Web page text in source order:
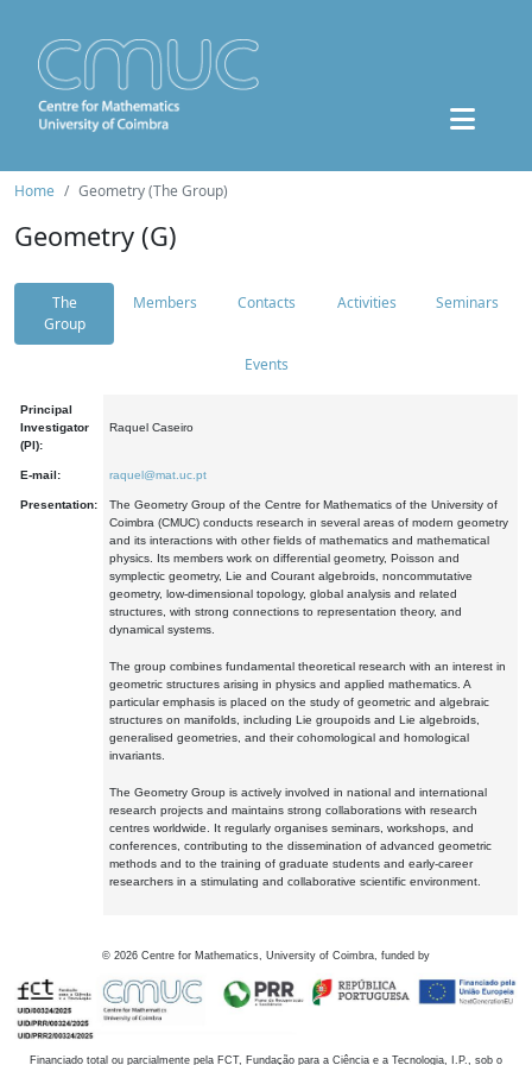
Home Geometry (The Group)
Geometry (G)
The
Group
Members Contacts Activities Seminars
Events
Principal
Investigator
(PI):
Raquel Caseiro
E-mail: raquel@mat.uc.pt
Presentation:
The Geometry Group of the Centre for Mathematics of the University of
Coimbra (CMUC) conducts research in several areas of modern geometry
and its interactions with other fields of mathematics and mathematical
physics. Its members work on differential geometry, Poisson and
symplectic geometry, Lie and Courant algebroids, noncommutative
geometry, low-dimensional topology, global analysis and related
structures, with strong connections to representation theory, and
dynamical systems.
The group combines fundamental theoretical research with an interest in
geometric structures arising in physics and applied mathematics. A
particular emphasis is placed on the study of geometric and algebraic
structures on manifolds, including Lie groupoids and Lie algebroids,
generalised geometries, and their cohomological and homological
invariants.
The Geometry Group is actively involved in national and international
research projects and maintains strong collaborations with research
centres worldwide. It regularly organises seminars, workshops, and
conferences, contributing to the dissemination of advanced geometric
methods and to the training of graduate students and early-career
researchers in a stimulating and collaborative scientific environment.
© 2026 Centre for Mathematics, University of Coimbra, funded by
Financiado total ou parcialmente pela FCT, Fundação para a Ciência e a Tecnologia, I.P., sob o